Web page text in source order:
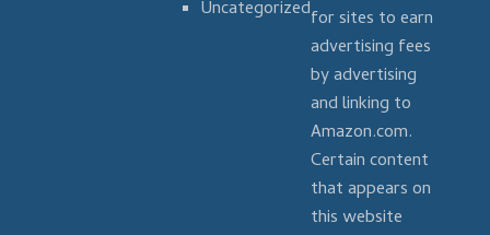
Uncategorizedfor sites to earn
advertising fees
by advertising
and linking to
Amazon.com.
Certain content
that appears on
this website